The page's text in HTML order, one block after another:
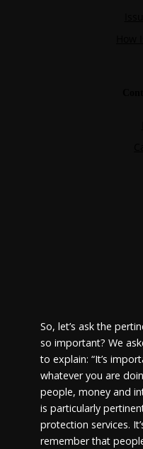
So, let’s ask the
so important? We
to explain: “It’s
whatever you are
people, money and
is particularly
protection services.
remember that